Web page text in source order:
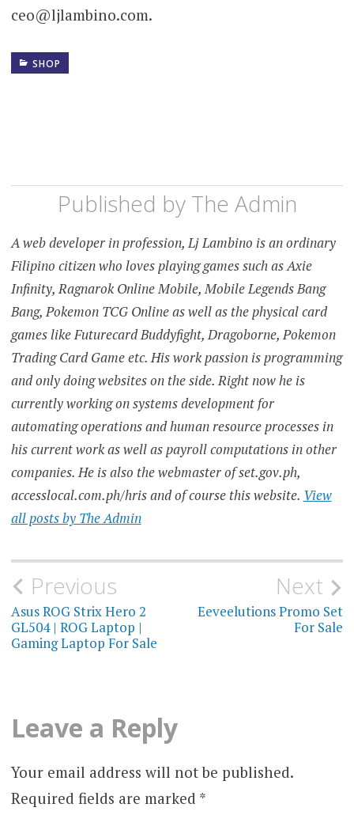
ceo@ljlambino.com.
SHOP
Published by The Admin
A web developer in profession, Lj Lambino is an ordinary
Filipino citizen who loves playing games such as Axie
Infinity, Ragnarok Online Mobile, Mobile Legends Bang
Bang, Pokemon TCG Online as well as the physical card
games like Futurecard Buddyfight, Dragoborne, Pokemon
Trading Card Game etc. His work passion is programming
and only doing websites on the side. Right now he is
currently working on systems development for
automating operations and human resource processes in
his current work as well as payroll computations in other
companies. He is also the webmaster of set.gov.ph,
accesslocal.com.ph/hris and of course this website. View
all posts by The Admin
Post
navigation
Previous
Asus ROG Strix Hero 2
GL504 | ROG Laptop |
Gaming Laptop For Sale
Next
Eeveelutions Promo Set
For Sale
Leave a Reply
Your email address will not be published.
Required fields are marked *